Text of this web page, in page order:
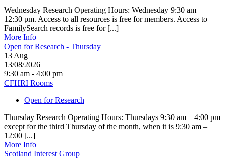
Wednesday Research Operating Hours: Wednesday 9:30 am –
12:30 pm. Access to all resources is free for members. Access to
FamilySearch records is free for [...]
More Info
Open for Research - Thursday
13 Aug
13/08/2026
9:30 am - 4:00 pm
CFHRI Rooms
Open for Research
Thursday Research Operating Hours: Thursdays 9:30 am – 4:00 pm
except for the third Thursday of the month, when it is 9:30 am –
12:00 [...]
More Info
Scotland Interest Group